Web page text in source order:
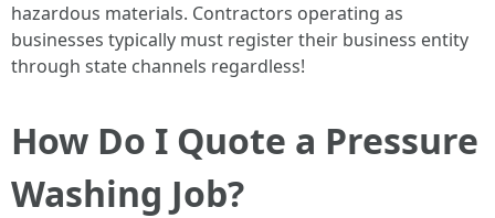
hazardous materials. Contractors operating as
businesses typically must register their business entity
through state channels regardless!
How Do I Quote a Pressure
Washing Job?